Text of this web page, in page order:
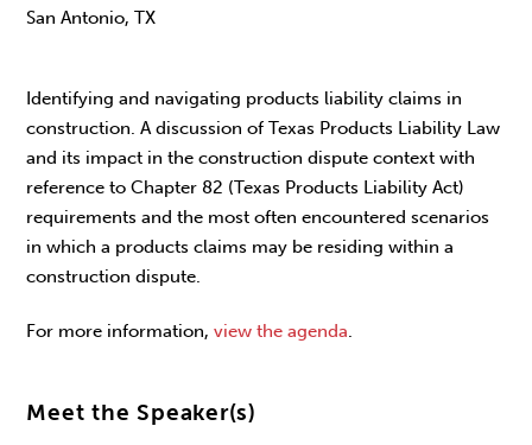
San Antonio, TX
Identifying and navigating products liability claims in
construction. A discussion of Texas Products Liability Law
and its impact in the construction dispute context with
reference to Chapter 82 (Texas Products Liability Act)
requirements and the most often encountered scenarios
in which a products claims may be residing within a
construction dispute.
For more information,view the agenda.
Meet the Speaker(s)